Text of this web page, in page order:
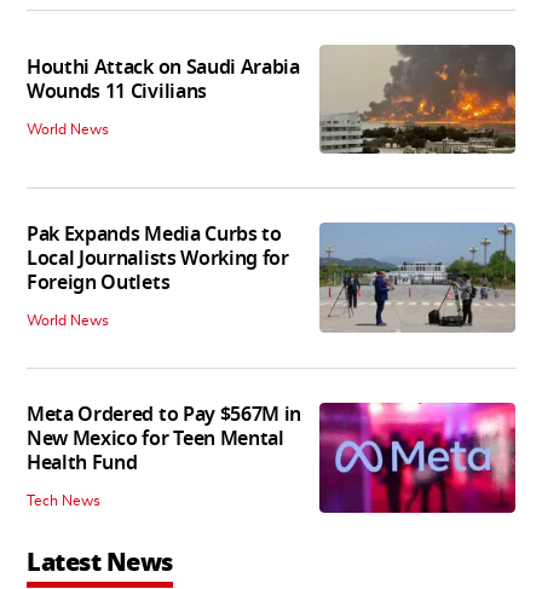
Houthi Attack on Saudi Arabia
Wounds 11 Civilians
World News
Pak Expands Media Curbs to
Local Journalists Working for
Foreign Outlets
World News
Meta Ordered to Pay $567M in
New Mexico for Teen Mental
Health Fund
Tech News
Latest News